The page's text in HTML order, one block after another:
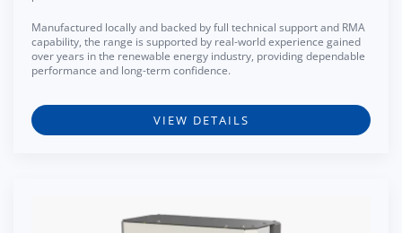
Manufactured locally and backed by full technical support and RMA
capability, the range is supported by real-world experience gained
over years in the renewable energy industry, providing dependable
performance and long-term confidence.
VIEW DETAILS